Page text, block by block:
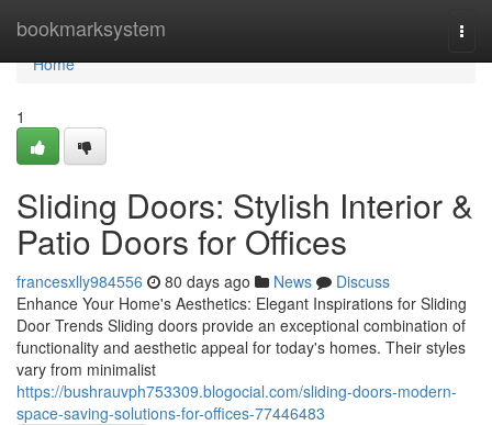
bookmarksystem
Home
Home
1
Sliding Doors: Stylish Interior &
Patio Doors for Offices
francesxlly984556 80 days ago News
Discuss
Enhance Your Home's Aesthetics: Elegant Inspirations for Sliding
Door Trends Sliding doors provide an exceptional combination of
functionality and aesthetic appeal for today's homes. Their styles
vary from minimalist
https://bushrauvph753309.blogocial.com/sliding-doors-modern-
space-saving-solutions-for-offices-77446483